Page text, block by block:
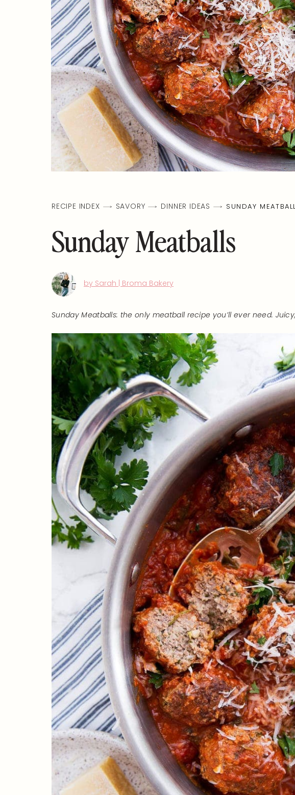
RECIPE INDEX SAVORY DINNER IDEAS SUNDAY
Sunday Meatballs
by Sarah | Broma Bakery
Sunday Meatballs: the only meatball recipe you’ll ever need.